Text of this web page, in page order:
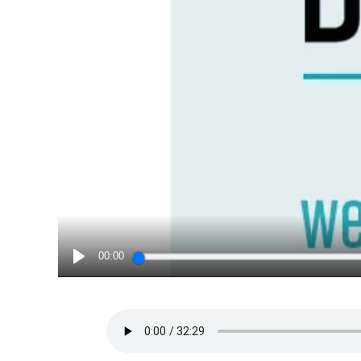
PLAY
00:00